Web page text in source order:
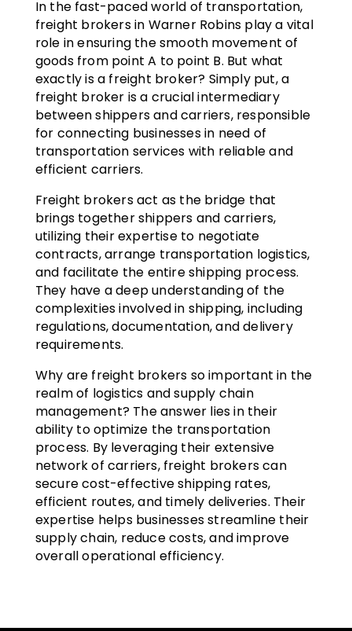
In the fast-paced world of transportation,
freight brokers in Warner Robins play a vital
role in ensuring the smooth movement of
goods from point A to point B. But what
exactly is a freight broker? Simply put, a
freight broker is a crucial intermediary
between shippers and carriers, responsible
for connecting businesses in need of
transportation services with reliable and
efficient carriers.
Freight brokers act as the bridge that
brings together shippers and carriers,
utilizing their expertise to negotiate
contracts, arrange transportation logistics,
and facilitate the entire shipping process.
They have a deep understanding of the
complexities involved in shipping, including
regulations, documentation, and delivery
requirements.
Why are freight brokers so important in the
realm of logistics and supply chain
management? The answer lies in their
ability to optimize the transportation
process. By leveraging their extensive
network of carriers, freight brokers can
secure cost-effective shipping rates,
efficient routes, and timely deliveries. Their
expertise helps businesses streamline their
supply chain, reduce costs, and improve
overall operational efficiency.